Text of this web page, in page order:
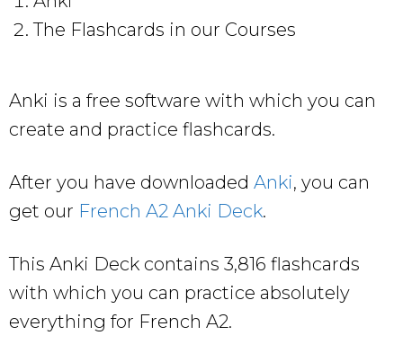
The Flashcards in our Courses
Anki is a free software with which you can
create and practice flashcards.
After you have downloaded Anki, you can
get our French A2 Anki Deck.
This Anki Deck contains 3,816 flashcards
with which you can practice absolutely
everything for French A2.